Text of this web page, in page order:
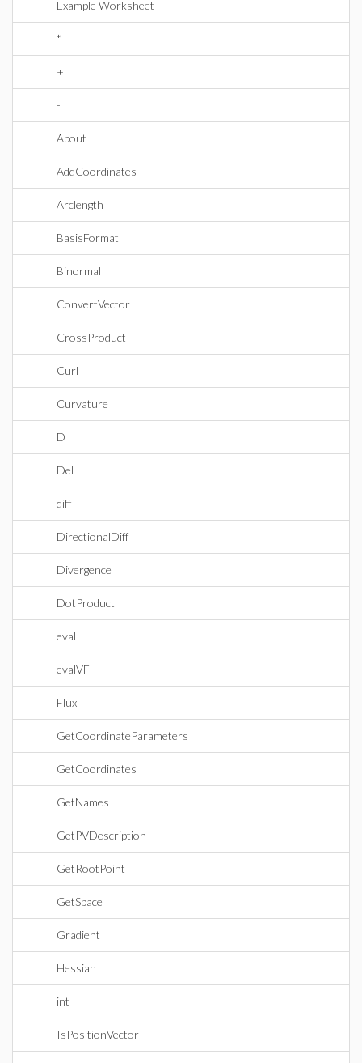
Example Worksheet
*
+
-
About
AddCoordinates
Arclength
BasisFormat
Binormal
ConvertVector
CrossProduct
Curl
Curvature
D
Del
diff
DirectionalDiff
Divergence
DotProduct
eval
evalVF
Flux
GetCoordinateParameters
GetCoordinates
GetNames
GetPVDescription
GetRootPoint
GetSpace
Gradient
Hessian
int
IsPositionVector